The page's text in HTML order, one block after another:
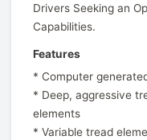
Drivers Seeking an
Capabilities.
Features
* Computer
* Deep, aggressive
elements
* Variable tread